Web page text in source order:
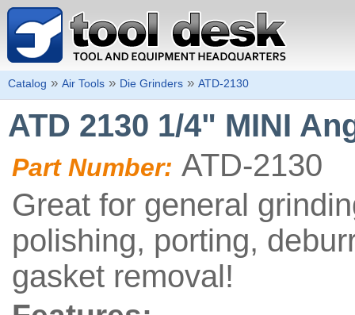
Catalog » Air Tools » Die Grinders » ATD-2130
ATD 2130 1/4" MINI
Part Number: ATD-2130
Great for general
polishing, porting,
gasket removal!